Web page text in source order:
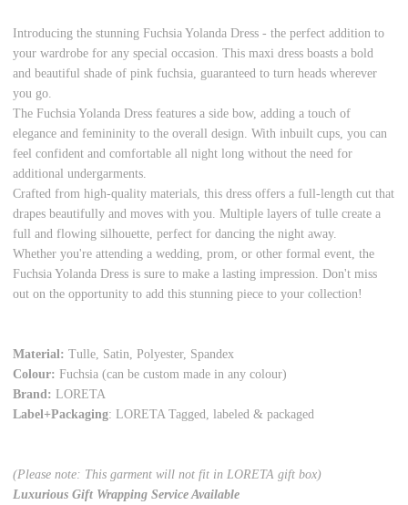
Introducing the stunning Fuchsia Yolanda Dress - the perfect addition to
your wardrobe for any special occasion. This maxi dress boasts a bold
and beautiful shade of pink fuchsia, guaranteed to turn heads wherever
you go.
The Fuchsia Yolanda Dress features a side bow, adding a touch of
elegance and femininity to the overall design. With inbuilt cups, you can
feel confident and comfortable all night long without the need for
additional undergarments.
Crafted from high-quality materials, this dress offers a full-length cut that
drapes beautifully and moves with you. Multiple layers of tulle create a
full and flowing silhouette, perfect for dancing the night away.
Whether you're attending a wedding, prom, or other formal event, the
Fuchsia Yolanda Dress is sure to make a lasting impression. Don't miss
out on the opportunity to add this stunning piece to your collection!
Material: Tulle, Satin, Polyester, Spandex
Colour: Fuchsia (can be custom made in any colour)
Brand: LORETA
Label+Packaging: LORETA Tagged, labeled & packaged
(Please note: This garment will not fit in LORETA gift box)
Luxurious Gift Wrapping Service Available